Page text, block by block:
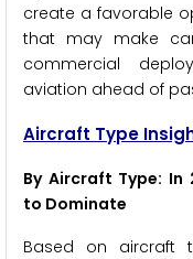
create a favorable
that may make
commercial
aviation ahead of
Aircraft Type
By Aircraft Type: In
to Dominate
Based on aircraft